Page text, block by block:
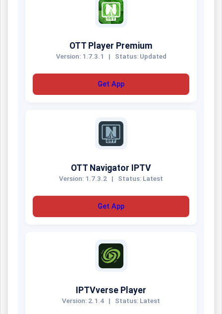
OTT Player Premium
Version: 1.7.3.1 | Status: Updated
Get App
OTT Navigator IPTV
Version: 1.7.3.2 | Status: Latest
Get App
IPTVverse Player
Version: 2.1.4 | Status: Latest